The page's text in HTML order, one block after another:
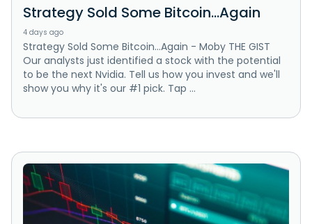
Strategy Sold Some Bitcoin…Again
4 days ago
Strategy Sold Some Bitcoin…Again - Moby THE GIST
Our analysts just identified a stock with the potential
to be the next Nvidia. Tell us how you invest and we'll
show you why it's our #1 pick. Tap ...